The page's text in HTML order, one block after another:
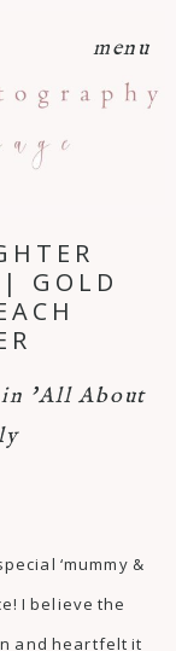
menu
GOLD
'All About
‘mummy &
I believe the
and heartfelt it